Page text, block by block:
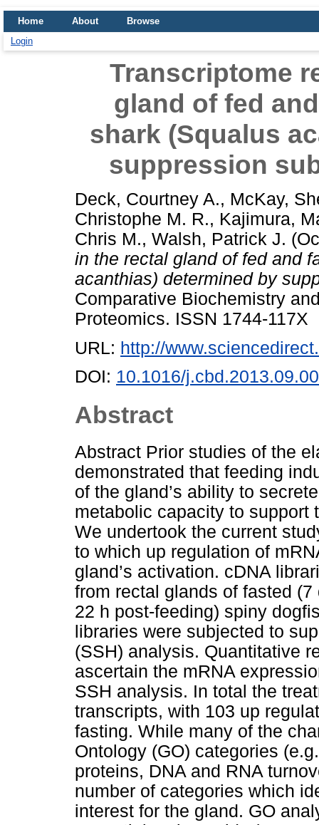
Home About
Browse
Login
Transcriptome
gland of fed
shark (Squalus
suppression
Deck, Courtney A., McKay,
Christophe M. R., Kajimura,
Chris M., Walsh, Patrick J.
in the rectal gland of fed and
acanthias) determined by
Comparative Biochemistry
Proteomics. ISSN 1744-117X
URL: http://
DOI: 10.1016/
Abstract
Abstract Prior studies of the
demonstrated that feeding
of the gland’s ability to
metabolic capacity to support
We undertook the current
to which up regulation of
gland’s activation. cDNA
from rectal glands of fasted
22 h post-feeding) spiny
libraries were subjected to
(SSH) analysis. Quantitative
ascertain the mRNA
SSH analysis. In total the
transcripts, with 103 up
fasting. While many of the
Ontology (GO) categories
proteins, DNA and RNA
number of categories which
interest for the gland. GO